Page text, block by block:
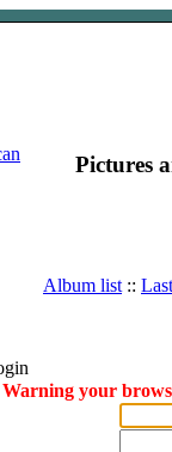
Pictures
Album list ::
Warning your